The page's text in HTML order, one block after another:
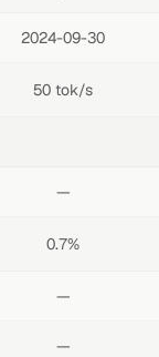
2024-09-30
50 tok/s
—
0.7%
—
—